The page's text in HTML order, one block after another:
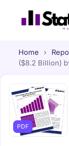
Home ›
($8.2 Billion)
PDF